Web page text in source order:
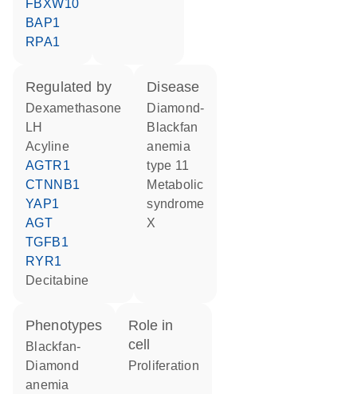
FBXW10
BAP1
RPA1
regulated by
dexamethasone
LH
acyline
AGTR1
CTNNB1
YAP1
AGT
TGFB1
RYR1
decitabine
disease
Diamond-
Blackfan
anemia
type 11
metabolic
syndrome
X
phenotypes
Blackfan-
Diamond
anemia
role in
cell
proliferation